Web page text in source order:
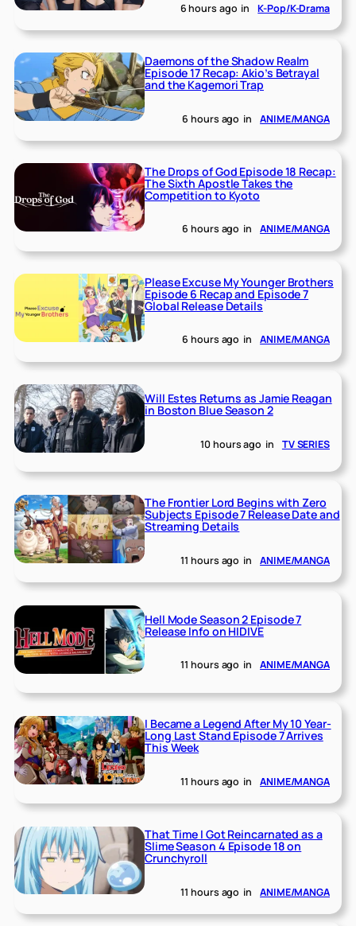
6 hours ago in K-Pop/K-Drama
Daemons of the Shadow Realm
Episode 17 Recap: Akio’s Betrayal
and the Kagemori Trap
6 hours ago in ANIME/MANGA
The Drops of God Episode 18 Recap:
The Sixth Apostle Takes the
Competition to Kyoto
6 hours ago in ANIME/MANGA
Please Excuse My Younger Brothers
Episode 6 Recap and Episode 7
Global Release Details
6 hours ago in ANIME/MANGA
Will Estes Returns as Jamie Reagan
in Boston Blue Season 2
10 hours ago in TV SERIES
The Frontier Lord Begins with Zero
Subjects Episode 7 Release Date and
Streaming Details
11 hours ago in ANIME/MANGA
Hell Mode Season 2 Episode 7
Release Info on HIDIVE
11 hours ago in ANIME/MANGA
I Became a Legend After My 10 Year-
Long Last Stand Episode 7 Arrives
This Week
11 hours ago in ANIME/MANGA
That Time I Got Reincarnated as a
Slime Season 4 Episode 18 on
Crunchyroll
11 hours ago in ANIME/MANGA